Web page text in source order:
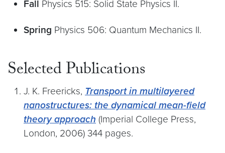
Fall Physics 515: Solid State Physics II.
Spring Physics 506: Quantum Mechanics II.
Selected Publications
J. K. Freericks, Transport in multilayered
nanostructures: the dynamical mean-field
theory approach (Imperial College Press,
London, 2006) 344 pages.